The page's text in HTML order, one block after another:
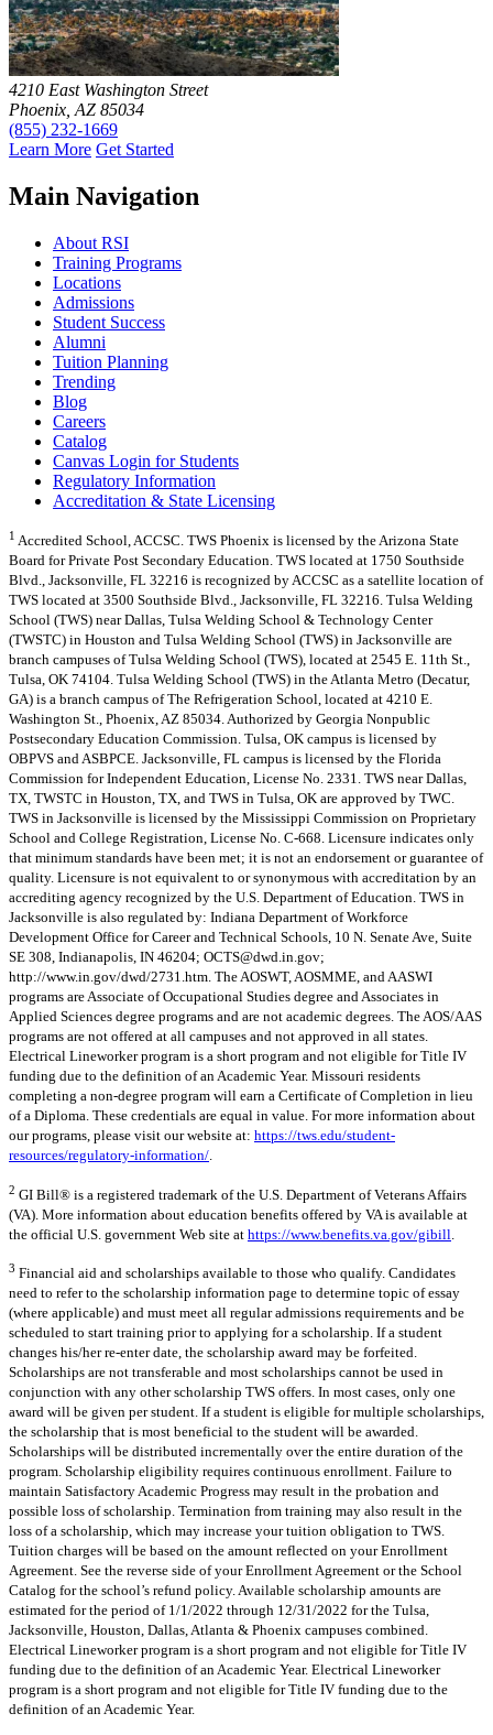
4210 East Washington Street
Phoenix, AZ 85034
(855) 232-1669
Learn More Get Started
Main Navigation
About RSI
Training Programs
Locations
Admissions
Student Success
Alumni
Tuition Planning
Trending
Blog
Careers
Catalog
Canvas Login for Students
Regulatory Information
Accreditation & State Licensing
1 Accredited School, ACCSC. TWS Phoenix is licensed by the Arizona State
Board for Private Post Secondary Education. TWS located at 1750 Southside
Blvd., Jacksonville, FL 32216 is recognized by ACCSC as a satellite location of
TWS located at 3500 Southside Blvd., Jacksonville, FL 32216. Tulsa Welding
School (TWS) near Dallas, Tulsa Welding School & Technology Center
(TWSTC) in Houston and Tulsa Welding School (TWS) in Jacksonville are
branch campuses of Tulsa Welding School (TWS), located at 2545 E. 11th St.,
Tulsa, OK 74104. Tulsa Welding School (TWS) in the Atlanta Metro (Decatur,
GA) is a branch campus of The Refrigeration School, located at 4210 E.
Washington St., Phoenix, AZ 85034. Authorized by Georgia Nonpublic
Postsecondary Education Commission. Tulsa, OK campus is licensed by
OBPVS and ASBPCE. Jacksonville, FL campus is licensed by the Florida
Commission for Independent Education, License No. 2331. TWS near Dallas,
TX, TWSTC in Houston, TX, and TWS in Tulsa, OK are approved by TWC.
TWS in Jacksonville is licensed by the Mississippi Commission on Proprietary
School and College Registration, License No. C-668. Licensure indicates only
that minimum standards have been met; it is not an endorsement or guarantee of
quality. Licensure is not equivalent to or synonymous with accreditation by an
accrediting agency recognized by the U.S. Department of Education. TWS in
Jacksonville is also regulated by: Indiana Department of Workforce
Development Office for Career and Technical Schools, 10 N. Senate Ave, Suite
SE 308, Indianapolis, IN 46204; OCTS@dwd.in.gov;
http://www.in.gov/dwd/2731.htm. The AOSWT, AOSMME, and AASWI
programs are Associate of Occupational Studies degree and Associates in
Applied Sciences degree programs and are not academic degrees. The AOS/AAS
programs are not offered at all campuses and not approved in all states.
Electrical Lineworker program is a short program and not eligible for Title IV
funding due to the definition of an Academic Year. Missouri residents
completing a non-degree program will earn a Certificate of Completion in lieu
of a Diploma. These credentials are equal in value. For more information about
our programs, please visit our website at: https://tws.edu/student-
resources/regulatory-information/.
2 GI Bill® is a registered trademark of the U.S. Department of Veterans Affairs
(VA). More information about education benefits offered by VA is available at
the official U.S. government Web site at https://www.benefits.va.gov/gibill
3 Financial aid and scholarships available to those who qualify. Candidates
need to refer to the scholarship information page to determine topic of essay
(where applicable) and must meet all regular admissions requirements and be
scheduled to start training prior to applying for a scholarship. If a student
changes his/her re-enter date, the scholarship award may be forfeited.
Scholarships are not transferable and most scholarships cannot be used in
conjunction with any other scholarship TWS offers. In most cases, only one
award will be given per student. If a student is eligible for multiple scholarships,
the scholarship that is most beneficial to the student will be awarded.
Scholarships will be distributed incrementally over the entire duration of the
program. Scholarship eligibility requires continuous enrollment. Failure to
maintain Satisfactory Academic Progress may result in the probation and
possible loss of scholarship. Termination from training may also result in the
loss of a scholarship, which may increase your tuition obligation to TWS.
Tuition charges will be based on the amount reflected on your Enrollment
Agreement. See the reverse side of your Enrollment Agreement or the School
Catalog for the school’s refund policy. Available scholarship amounts are
estimated for the period of 1/1/2022 through 12/31/2022 for the Tulsa,
Jacksonville, Houston, Dallas, Atlanta & Phoenix campuses combined.
Electrical Lineworker program is a short program and not eligible for Title IV
funding due to the definition of an Academic Year. Electrical Lineworker
program is a short program and not eligible for Title IV funding due to the
definition of an Academic Year.